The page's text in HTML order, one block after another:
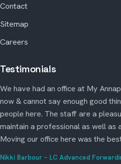
Contact
Sitemap
Careers
Testimonials
We have had an office at My
now & cannot say enough good
people here. The staff are a
maintain a professional as well as
Moving our office here was the
Nikki Barbour – LC Advanced